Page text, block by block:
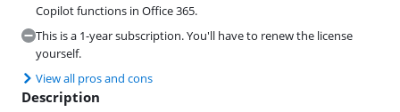
Copilot functions in Office 365.
This is a 1-year subscription. You'll have to renew the license
yourself.
View all pros and cons
Description